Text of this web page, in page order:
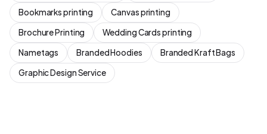
Bookmarks printing
Canvas printing
Brochure Printing
Wedding Cards printing
Nametags
Branded Hoodies
Branded Kraft Bags
Graphic Design Service